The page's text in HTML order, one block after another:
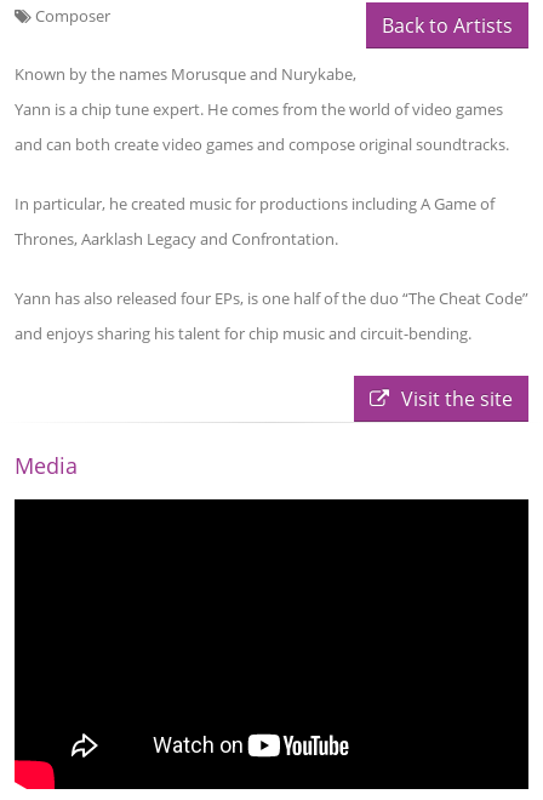
Composer Back to Artists
Known by the names Morusque and Nurykabe,
Yann is a chip tune expert. He comes from the world of video games
and can both create video games and compose original soundtracks.
In particular, he created music for productions including A Game of
Thrones, Aarklash Legacy and Confrontation.
Yann has also released four EPs, is one half of the duo “The Cheat Code”
and enjoys sharing his talent for chip music and circuit-bending.
Visit the site
Media